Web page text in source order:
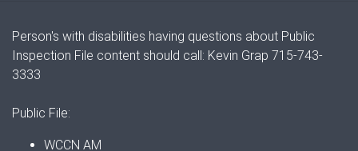
Person's with disabilities having questions about Public
Inspection File content should call: Kevin Grap 715-743-
3333
Public File:
WCCN AM